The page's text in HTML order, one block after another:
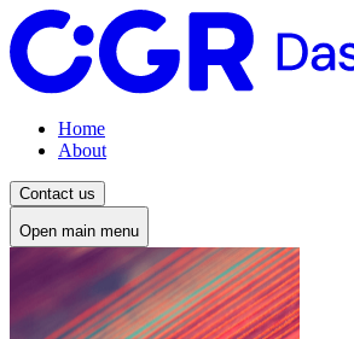
Home
About
Contact us
Open main menu